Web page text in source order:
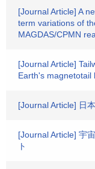
[Journal Article] A
term variations of
MAGDAS/CPMN
[Journal Article]
Earth's magnetotail
[Journal Article] 日
[Journal Article] 宇
ト